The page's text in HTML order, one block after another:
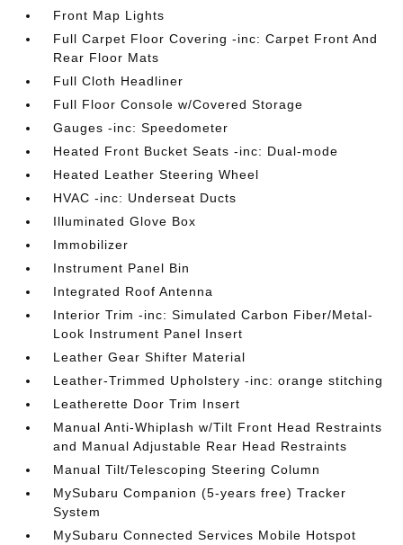
Front Map Lights
Full Carpet Floor Covering -inc: Carpet Front And
Rear Floor Mats
Full Cloth Headliner
Full Floor Console w/Covered Storage
Gauges -inc: Speedometer
Heated Front Bucket Seats -inc: Dual-mode
Heated Leather Steering Wheel
HVAC -inc: Underseat Ducts
Illuminated Glove Box
Immobilizer
Instrument Panel Bin
Integrated Roof Antenna
Interior Trim -inc: Simulated Carbon Fiber/Metal-
Look Instrument Panel Insert
Leather Gear Shifter Material
Leather-Trimmed Upholstery -inc: orange stitching
Leatherette Door Trim Insert
Manual Anti-Whiplash w/Tilt Front Head Restraints
and Manual Adjustable Rear Head Restraints
Manual Tilt/Telescoping Steering Column
MySubaru Companion (5-years free) Tracker
System
MySubaru Connected Services Mobile Hotspot